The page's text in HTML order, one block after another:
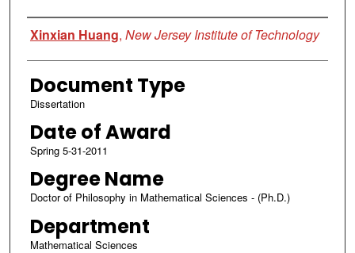
Author
Xinxian Huang, New Jersey Institute of Technology
Document Type
Dissertation
Date of Award
Spring 5-31-2011
Degree Name
Doctor of Philosophy in Mathematical Sciences - (Ph.D.)
Department
Mathematical Sciences